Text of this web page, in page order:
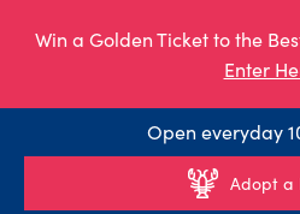
Win a Golden Ticket to the
Enter
Open everyday
Adopt a